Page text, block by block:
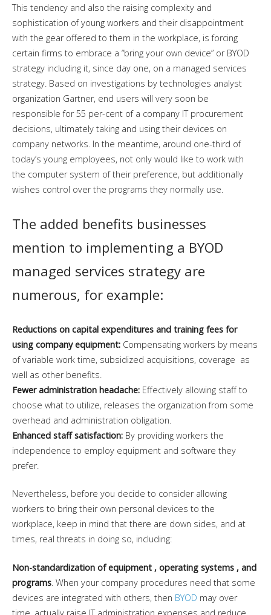
This tendency and also the raising complexity and
sophistication of young workers and their disappointment
with the gear offered to them in the workplace, is forcing
certain firms to embrace a “bring your own device” or BYOD
strategy including it, since day one, on a managed services
strategy. Based on investigations by technologies analyst
organization Gartner, end users will very soon be
responsible for 55 per-cent of a company IT procurement
decisions, ultimately taking and using their devices on
company networks. In the meantime, around one-third of
today’s young employees, not only would like to work with
the computer system of their preference, but additionally
wishes control over the programs they normally use.
The added benefits businesses
mention to implementing a BYOD
managed services strategy are
numerous, for example:
Reductions on capital expenditures and training fees for
using company equipment: Compensating workers by means
of variable work time, subsidized acquisitions, coverage as
well as other benefits.
Fewer administration headache: Effectively allowing staff to
choose what to utilize, releases the organization from some
overhead and administration obligation.
Enhanced staff satisfaction: By providing workers the
independence to employ equipment and software they
prefer.
Nevertheless, before you decide to consider allowing
workers to bring their own personal devices to the
workplace, keep in mind that there are down sides, and at
times, real threats in doing so, including:
Non-standardization of equipment , operating systems , and
programs. When your company procedures need that some
devices are integrated with others, then BYOD may over